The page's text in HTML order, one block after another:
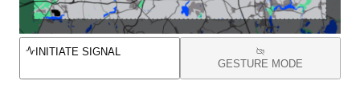
INITIATE SIGNAL
GESTURE MODE